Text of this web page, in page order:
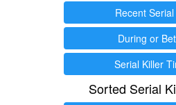
Recent
During or
Serial Killer
Sorted Serial